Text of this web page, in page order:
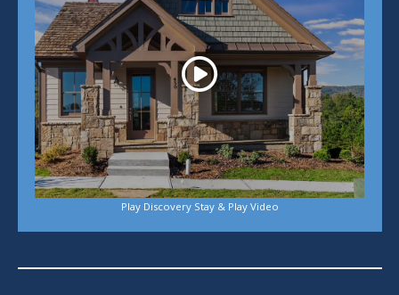
Play Discovery Stay & Play Video